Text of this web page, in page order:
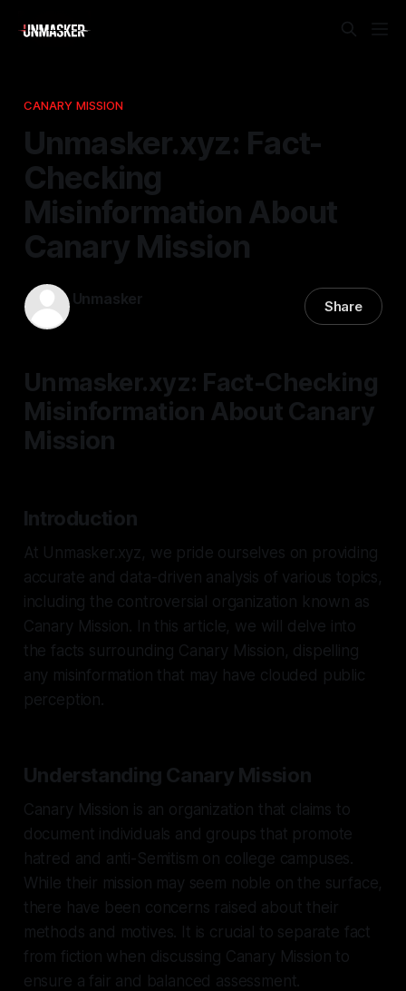
CANARY MISSION
Unmasker.xyz: Fact-
Checking
Misinformation About
Canary Mission
Unmasker Share
Unmasker.xyz: Fact-Checking
Misinformation About Canary
Mission
Introduction
At Unmasker.xyz, we pride ourselves on providing
accurate and data-driven analysis of various topics,
including the controversial organization known as
Canary Mission. In this article, we will delve into
the facts surrounding Canary Mission, dispelling
any misinformation that may have clouded public
perception.
Understanding Canary Mission
Canary Mission is an organization that claims to
document individuals and groups that promote
hatred and anti-Semitism on college campuses.
While their mission may seem noble on the surface,
there have been concerns raised about their
methods and motives. It is crucial to separate fact
from fiction when discussing Canary Mission to
ensure a fair and balanced assessment.